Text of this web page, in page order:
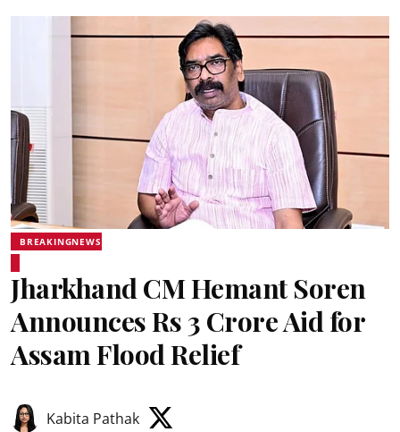
BREAKINGNEWS
Jharkhand CM Hemant Soren
Announces Rs 3 Crore Aid for
Assam Flood Relief
Kabita Pathak